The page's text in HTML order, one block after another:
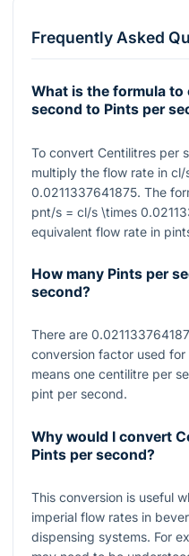
Frequently Asked
What is the formula
second to Pints per
To convert Centilitres per
multiply the flow rate in cl/
0.0211337641875. The
pnt/s = cl/s \times
equivalent flow rate in
How many Pints per
second?
There are
conversion factor used
means one centilitre per
pint per second.
Why would I convert
Pints per second?
This conversion is useful
imperial flow rates in
dispensing systems. For